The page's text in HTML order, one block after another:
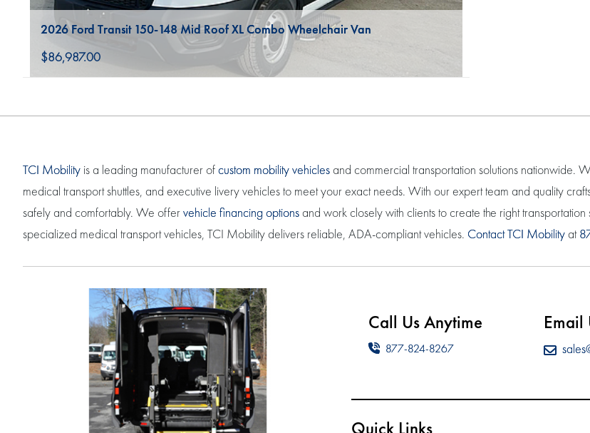
2026 Ford Transit 150-148 Mid Roof XL Combo Wheelchair Van
$86,987.00
TCI Mobility is a leading manufacturer ofcustom mobility vehicles and commercial transportation solutions nationwide.
medical transport shuttles, and executive livery vehicles to meet your exact needs. With our expert team and quality
safely and comfortably. We offervehicle financing options and work closely with clients to create the right
specialized medical transport vehicles, TCI Mobility delivers reliable, ADA-compliant vehicles. Contact TCI Mobility at
Call Us Anytime
877-824-8267
Email
Quick Links